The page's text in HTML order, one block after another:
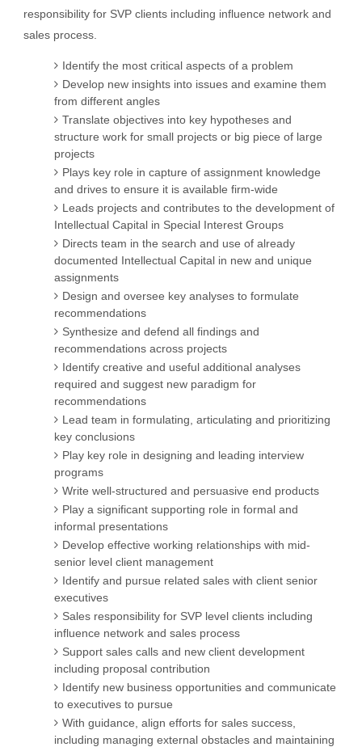
responsibility for SVP clients including influence network and
sales process.
Identify the most critical aspects of a problem
Develop new insights into issues and examine them
from different angles
Translate objectives into key hypotheses and
structure work for small projects or big piece of large
projects
Plays key role in capture of assignment knowledge
and drives to ensure it is available firm-wide
Leads projects and contributes to the development of
Intellectual Capital in Special Interest Groups
Directs team in the search and use of already
documented Intellectual Capital in new and unique
assignments
Design and oversee key analyses to formulate
recommendations
Synthesize and defend all findings and
recommendations across projects
Identify creative and useful additional analyses
required and suggest new paradigm for
recommendations
Lead team in formulating, articulating and prioritizing
key conclusions
Play key role in designing and leading interview
programs
Write well-structured and persuasive end products
Play a significant supporting role in formal and
informal presentations
Develop effective working relationships with mid-
senior level client management
Identify and pursue related sales with client senior
executives
Sales responsibility for SVP level clients including
influence network and sales process
Support sales calls and new client development
including proposal contribution
Identify new business opportunities and communicate
to executives to pursue
With guidance, align efforts for sales success,
including managing external obstacles and maintaining